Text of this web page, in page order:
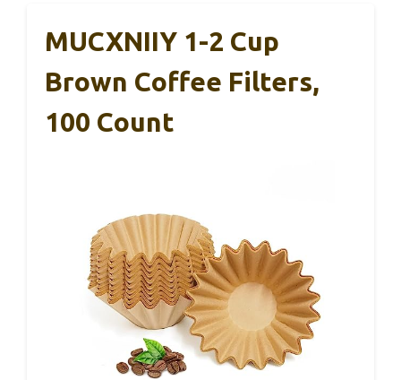
MUCXNIIY 1-2 Cup
Brown Coffee Filters,
100 Count